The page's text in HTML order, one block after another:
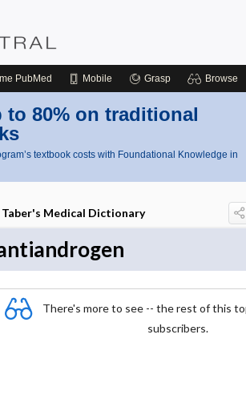
PubMed Mobile Grasp Browse
to 80% on traditional
textbook costs with Foundational Knowledge in
Taber's Medical Dictionary
There's more to see -- the rest of this
subscribers.